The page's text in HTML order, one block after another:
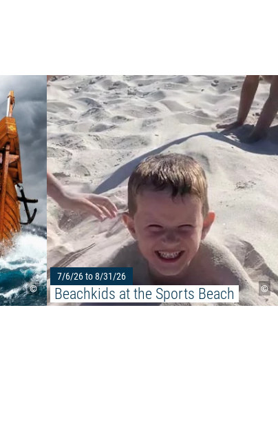
©
Read more: "Exhibition REEDER, RUDER,
©
7/6/26 to 8/31/26
Beachkids at the Sports Beach